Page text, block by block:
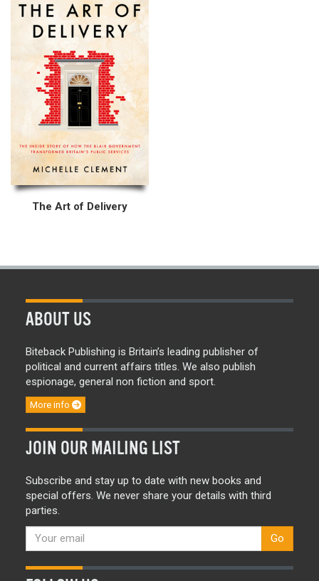
The Art of Delivery
ABOUT US
Biteback Publishing is Britain’s leading publisher of
political and current affairs titles. We also publish
espionage, general non fiction and sport.
More info
JOIN OUR MAILING LIST
Subscribe and stay up to date with new books and
special offers. We never share your details with third
parties.
Go